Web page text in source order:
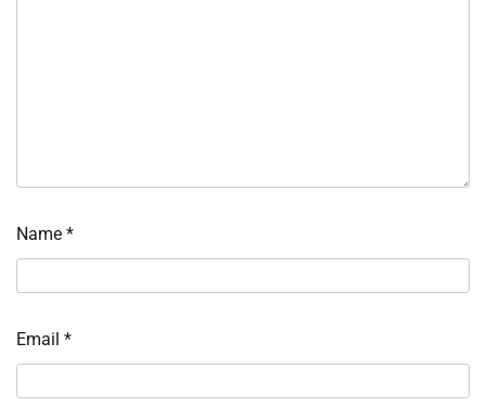
Name *
Email *